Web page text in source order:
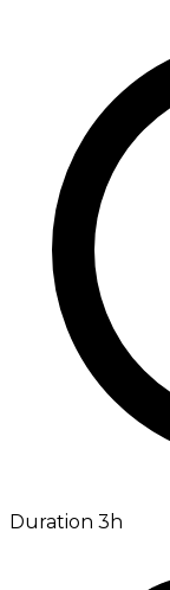
Duration 3h